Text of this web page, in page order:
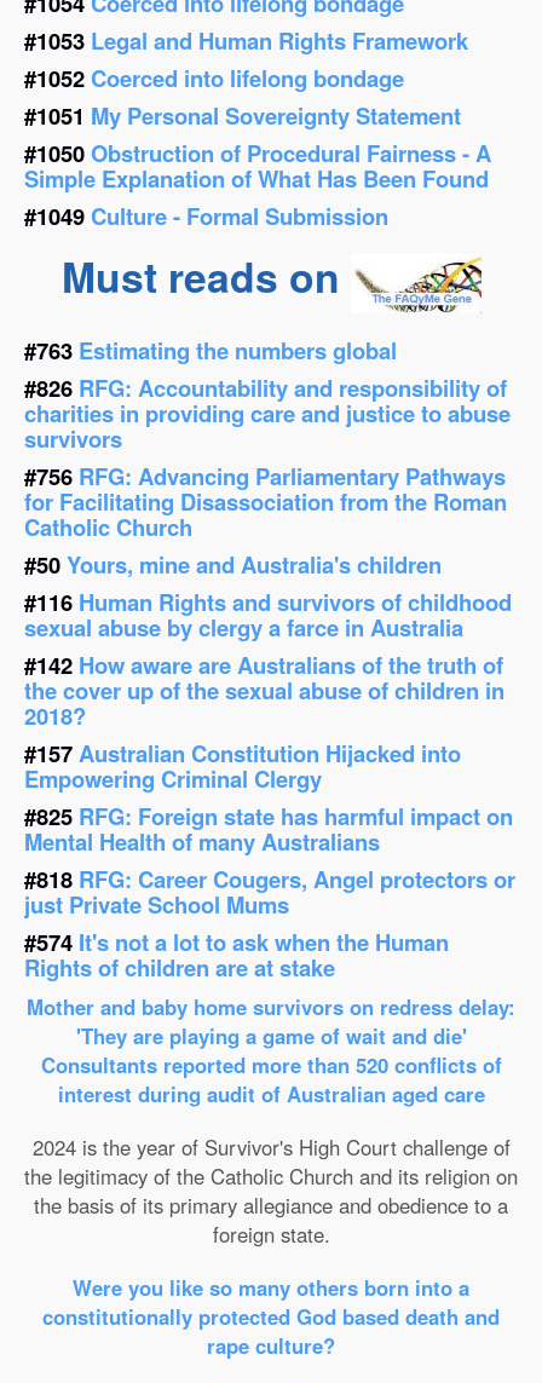
#1053 Legal and Human Rights Framework
#1052Coerced into lifelong bondage
#1051 My Personal Sovereignty Statement
#1050Obstruction of Procedural Fairness - A
Simple Explanation of What Has Been Found
#1049Culture - Formal Submission
Must reads on
#763 Estimating the numbers global
#826 RFG: Accountability and responsibility of
charities in providing care and justice to abuse
survivors
#756 RFG: Advancing Parliamentary Pathways
for Facilitating Disassociation from the Roman
Catholic Church
#50Yours, mine and Australia's children
#116 Human Rights and survivors of childhood
sexual abuse by clergy a farce in Australia
#142 How aware are Australians of the truth of
the cover up of the sexual abuse of children in
2018?
#157Australian Constitution Hijacked into
Empowering Criminal Clergy
#825 RFG: Foreign state has harmful impact on
Mental Health of many Australians
#818 RFG: Career Cougers, Angel protectors or
just Private School Mums
#574 It's not a lot to ask when the Human
Rights of children are at stake
Mother and baby home survivors on redress delay:
'They are playing a game of wait and die'
Consultants reported more than 520 conflicts of
interest during audit of Australian aged care
2024 is the year of Survivor's High Court challenge of
the legitimacy of the Catholic Church and its religion on
the basis of its primary allegiance and obedience to a
foreign state.
Were you like so many others born into a
constitutionally protected God based death and
rape culture?